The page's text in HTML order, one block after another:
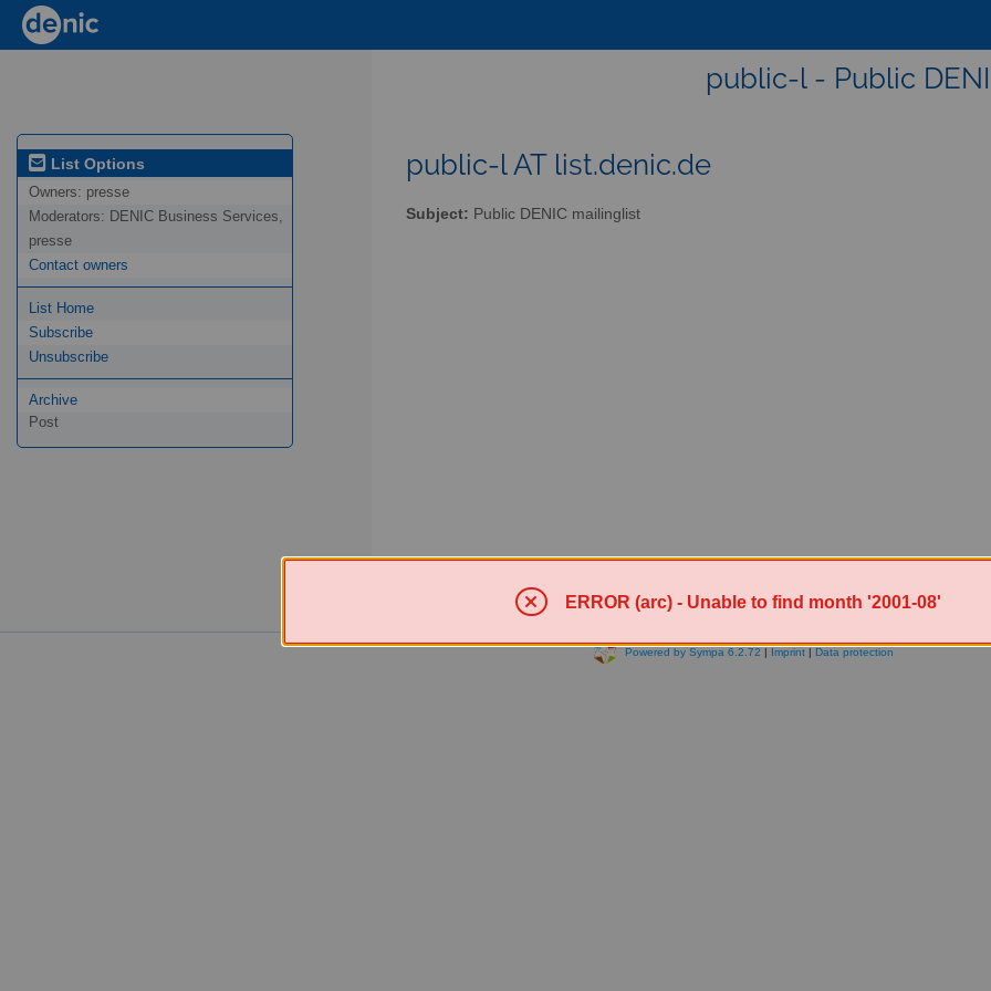
public-l - Public
List Options
Owners: presse
Moderators: DENIC Business Services,
presse
Contact owners
List Home
Subscribe
Unsubscribe
Archive
Post
public-l AT list.denic.de
Subject: Public DENIC mailinglist
Powered by Sympa 6.2.72 | Imprint| Data protection
ERROR (arc) - Unable to find month '2001-08'